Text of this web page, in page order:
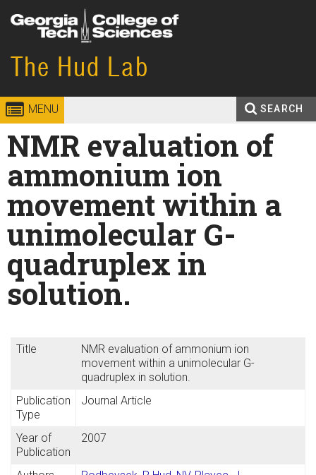
Skip to
content
Georgia
Institute
of
Technology
College of
Sciences
The Hud Lab
MENU SEARCH
Search
form
Enter your keywords
NMR evaluation of
ammonium ion
movement within a
unimolecular G-
quadruplex in
solution.
Title
NMR evaluation of ammonium ion
movement within a unimolecular G-
quadruplex in solution.
Publication
Type
Journal Article
Year of
Publication
2007